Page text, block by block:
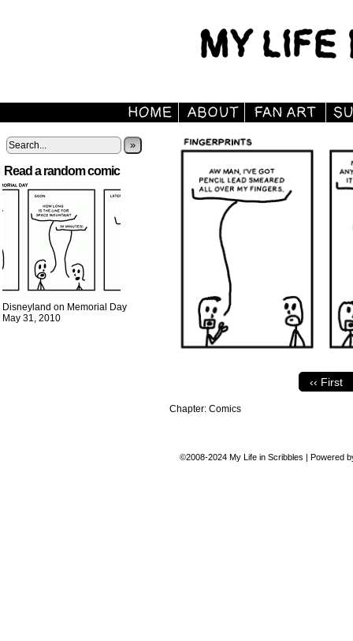
»
Read a random comic
Disneyland on Memorial Day
May 31, 2010
‹‹ First
Chapter: Comics
©2008-2024 My Life in Scribbles | Powered